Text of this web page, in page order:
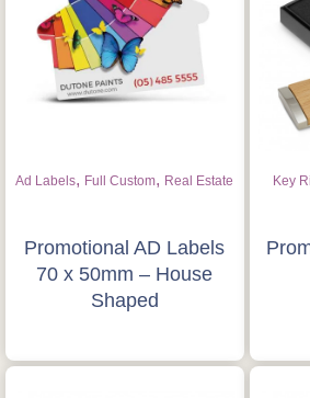
Ad Labels, Full Custom, Real Estate
Promotional AD Labels
70 x 50mm – House
Shaped
Key
Is this your first
Get Free
Now!